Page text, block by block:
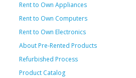
Rent to Own Appliances
Rent to Own Computers
Rent to Own Electronics
About Pre-Rented Products
Refurbished Process
Product Catalog